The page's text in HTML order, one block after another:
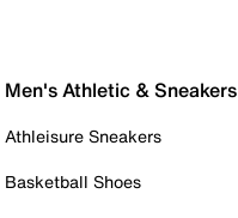
Men's Athletic & Sneakers
Athleisure Sneakers
Basketball Shoes